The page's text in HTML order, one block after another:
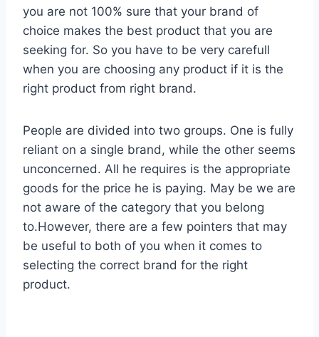
you are not 100% sure that your brand of
choice makes the best product that you are
seeking for. So you have to be very carefull
when you are choosing any product if it is the
right product from right brand.
People are divided into two groups. One is fully
reliant on a single brand, while the other seems
unconcerned. All he requires is the appropriate
goods for the price he is paying. May be we are
not aware of the category that you belong
to.However, there are a few pointers that may
be useful to both of you when it comes to
selecting the correct brand for the right
product.